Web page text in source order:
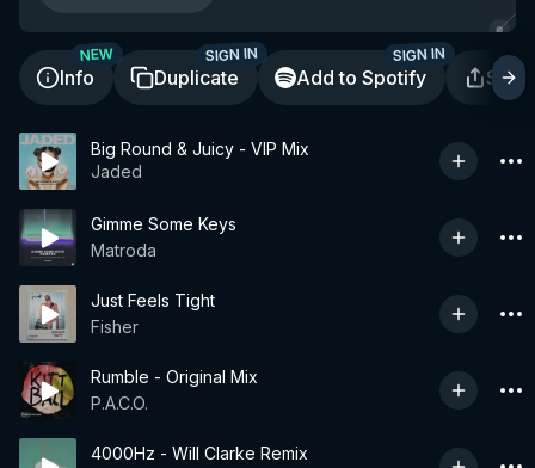
Info
NEW
Duplicate
SIGN IN
Add to Spotify
SIGN IN
Big Round & Juicy - VIP Mix
Jaded
Gimme Some Keys
Matroda
Just Feels Tight
Fisher
Rumble - Original Mix
P.A.C.O.
4000Hz - Will Clarke Remix